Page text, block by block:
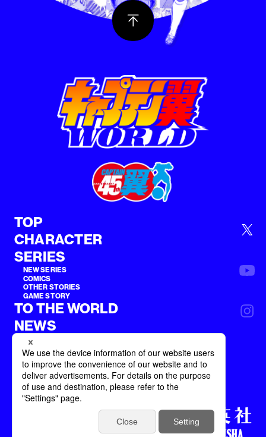
TOP
CHARACTER
SERIES
NEW SERIES
COMICS
OTHER STORIES
GAME STORY
TO THE WORLD
NEWS
Terms of Service
Privacy Policy
©SHUEISHA inc. All rights reserved.
©YOICHI TAKAHASHI / SHUEISHA Inc.